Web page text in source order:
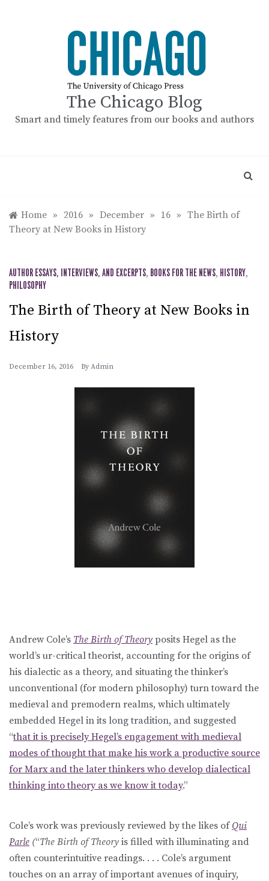
The Chicago Blog
Smart and timely features from our books and authors
Home » 2016 » December » 16 » The Birth of
Theory at New Books in History
AUTHOR ESSAYS, INTERVIEWS, AND EXCERPTS, BOOKS FOR THE NEWS, HISTORY,
PHILOSOPHY
The Birth of Theory at New Books in
History
December 16, 2016 By Admin
Andrew Cole’s The Birth of Theory posits Hegel as the
world’s ur-critical theorist, accounting for the origins of
his dialectic as a theory, and situating the thinker’s
unconventional (for modern philosophy) turn toward the
medieval and premodern realms, which ultimately
embedded Hegel in its long tradition, and suggested
“that it is precisely Hegel’s engagement with medieval
modes of thought that make his work a productive source
for Marx and the later thinkers who develop dialectical
thinking into theory as we know it today.”
Cole’s work was previously reviewed by the likes of Qui
Parle (“The Birth of Theory is filled with illuminating and
often counterintuitive readings. . . . Cole’s argument
touches on an array of important avenues of inquiry,